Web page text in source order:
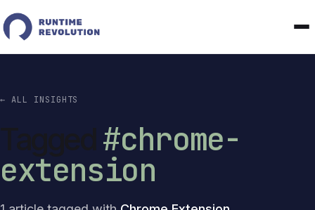
← ALL INSIGHTS
#chrome-
extension